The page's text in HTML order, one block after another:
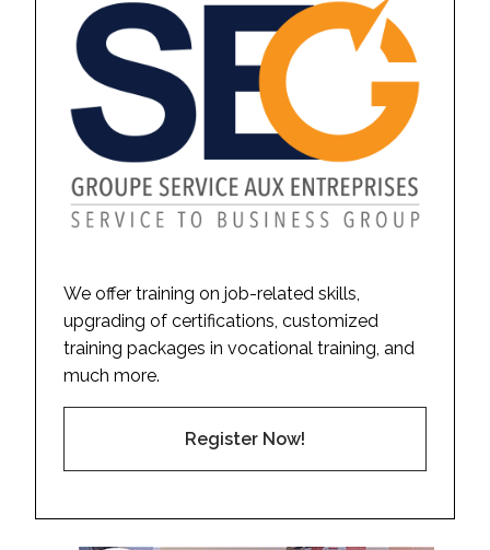
We offer training on job-related skills,
upgrading of certifications, customized
training packages in vocational training, and
much more.
Register Now!